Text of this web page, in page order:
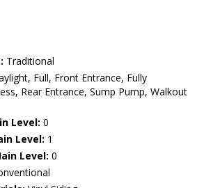
Traditional
Full, Front Entrance, Fully
Rear Entrance, Sump Pump, Walkout
Level: 0
Level: 1
Level: 0